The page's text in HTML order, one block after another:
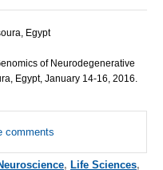
Egypt
of Neurodegenerative
Egypt, January 14-16, 2016.
comments
, Life Sciences,